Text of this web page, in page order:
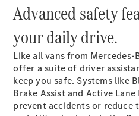
All Vito
Vito Panel
Van
Vito Crew
Cab
Advanced safety
your daily drive.
Like all vans from
offer a suite of driver
keep you safe. Systems like
Brake Assistand Active Lane
prevent accidents or reduce